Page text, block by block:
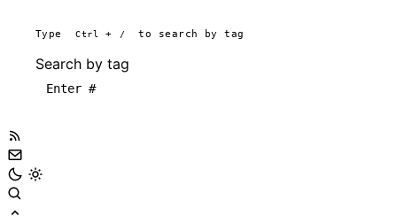
Type Ctrl + / to search by tag
Search by tag